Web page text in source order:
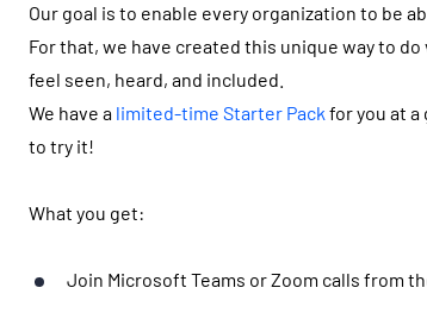
Our goal is to enable every organization to be
For that, we have created this unique way to
feel seen, heard, and included.
We have a limited-time Starter Pack for you at a
to try it!
What you get:
Join Microsoft Teams or Zoom calls from